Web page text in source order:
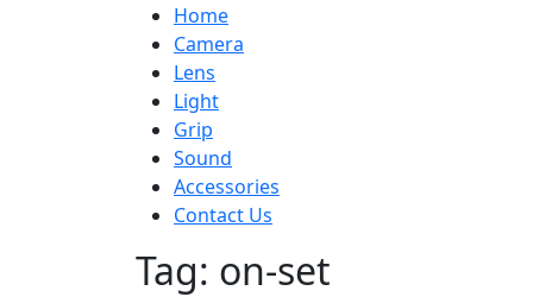
Home
Camera
Lens
Light
Grip
Sound
Accessories
Contact Us
Tag: on-set